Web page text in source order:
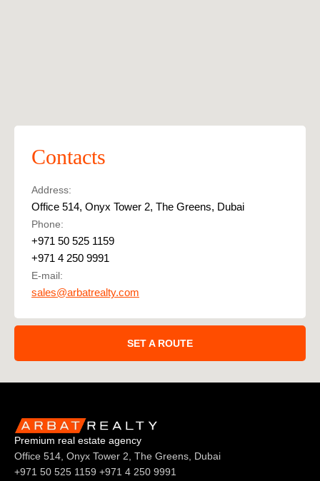
Contacts
Address:
Office 514, Onyx Tower 2, The Greens, Dubai
Phone:
+971 50 525 1159
+971 4 250 9991
E-mail:
sales@arbatrealty.com
SET A ROUTE
Premium real estate agency
Office 514, Onyx Tower 2, The Greens, Dubai
+971 50 525 1159 +971 4 250 9991